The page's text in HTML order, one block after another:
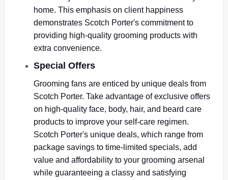
home. This emphasis on client happiness
demonstrates Scotch Porter's commitment to
providing high-quality grooming products with
extra convenience.
Special Offers
Grooming fans are enticed by unique deals from
Scotch Porter. Take advantage of exclusive offers
on high-quality face, body, hair, and beard care
products to improve your self-care regimen.
Scotch Porter's unique deals, which range from
package savings to time-limited specials, add
value and affordability to your grooming arsenal
while guaranteeing a classy and satisfying